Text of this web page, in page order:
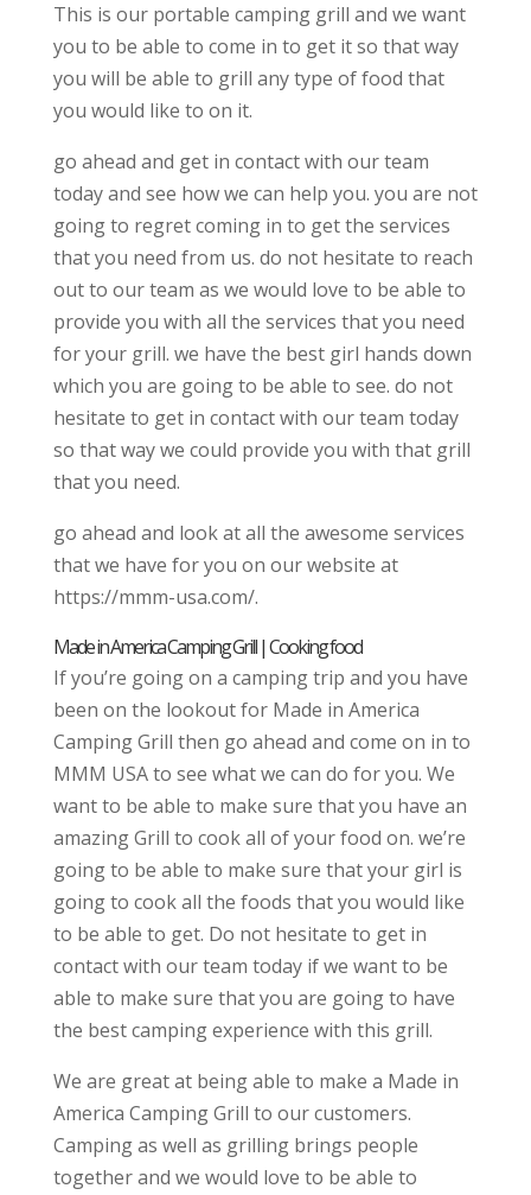
This is our portable camping grill and we want
you to be able to come in to get it so that way
you will be able to grill any type of food that
you would like to on it.
go ahead and get in contact with our team
today and see how we can help you. you are not
going to regret coming in to get the services
that you need from us. do not hesitate to reach
out to our team as we would love to be able to
provide you with all the services that you need
for your grill. we have the best girl hands down
which you are going to be able to see. do not
hesitate to get in contact with our team today
so that way we could provide you with that grill
that you need.
go ahead and look at all the awesome services
that we have for you on our website at
https://mmm-usa.com/.
Made in America Camping Grill | Cooking food
If you’re going on a camping trip and you have
been on the lookout for Made in America
Camping Grill then go ahead and come on in to
MMM USA to see what we can do for you. We
want to be able to make sure that you have an
amazing Grill to cook all of your food on. we’re
going to be able to make sure that your girl is
going to cook all the foods that you would like
to be able to get. Do not hesitate to get in
contact with our team today if we want to be
able to make sure that you are going to have
the best camping experience with this grill.
We are great at being able to make a Made in
America Camping Grill to our customers.
Camping as well as grilling brings people
together and we would love to be able to